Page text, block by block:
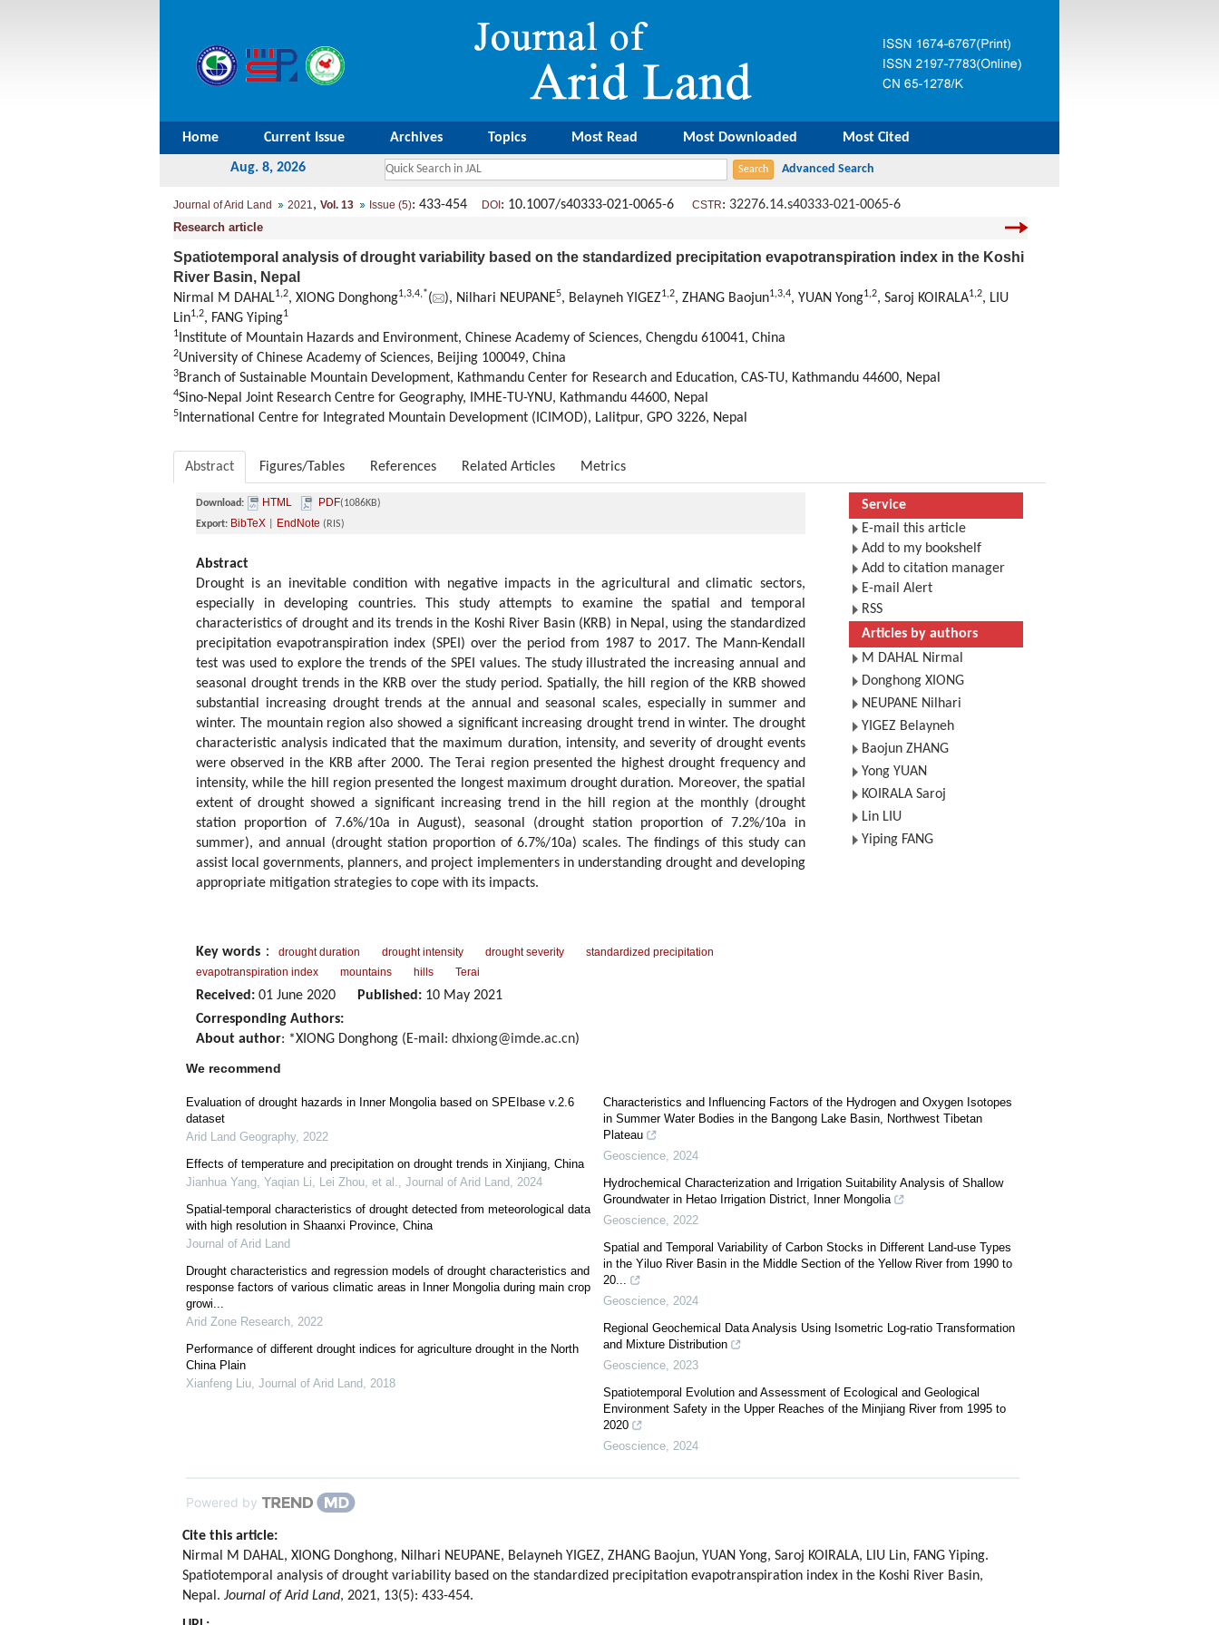
Home Current Issue Archives Topics Most Read Most Downloaded Most Cited
Aug. 8, 2026
Journal of Arid Land 2021, Vol. 13 Issue (5): 433-454 DOI : 10.1007/s40333-021-0065-6 CSTR: 32276.14.s40333-021-0065-6
Research article
Spatiotemporal analysis of drought variability based on the standardized precipitation evapotranspiration index in the Koshi
River Basin, Nepal
Nirmal M DAHAL1,2, XIONG Donghong1,3,4,*( ), Nilhari NEUPANE5, Belayneh YIGEZ1,2, ZHANG Baojun1,3,4, YUAN Yong1,2, Saroj KOIRALA1,2, LIU
Lin1,2, FANG Yiping1
1 Institute of Mountain Hazards and Environment, Chinese Academy of Sciences, Chengdu 610041, China
2University of Chinese Academy of Sciences, Beijing 100049, China
3Branch of Sustainable Mountain Development, Kathmandu Center for Research and Education, CAS-TU, Kathmandu 44600, Nepal
4Sino-Nepal Joint Research Centre for Geography, IMHE-TU-YNU, Kathmandu 44600, Nepal
5 International Centre for Integrated Mountain Development (ICIMOD), Lalitpur, GPO 3226, Nepal
Abstract Figures/Tables References Related Articles Metrics
Download: HTML PDF(1086KB)
Export: BibTeX EndNote (RIS)
Abstract
Drought is an inevitable condition with negative impacts in the agricultural and climatic sectors,
especially in developing countries. This study attempts to examine the spatial and temporal
characteristics of drought and its trends in the Koshi River Basin (KRB) in Nepal, using the standardized
precipitation evapotranspiration index (SPEI) over the period from 1987 to 2017. The Mann-Kendall
test was used to explore the trends of the SPEI values. The study illustrated the increasing annual and
seasonal drought trends in the KRB over the study period. Spatially, the hill region of the KRB showed
substantial increasing drought trends at the annual and seasonal scales, especially in summer and
winter. The mountain region also showed a significant increasing drought trend in winter. The drought
characteristic analysis indicated that the maximum duration, intensity, and severity of drought events
were observed in the KRB after 2000. The Terai region presented the highest drought frequency and
intensity, while the hill region presented the longest maximum drought duration. Moreover, the spatial
extent of drought showed a significant increasing trend in the hill region at the monthly (drought
station proportion of 7.6%/10a in August), seasonal (drought station proportion of 7.2%/10a in
summer), and annual (drought station proportion of 6.7%/10a) scales. The findings of this study can
assist local governments, planners, and project implementers in understanding drought and developing
appropriate mitigation strategies to cope with its impacts.
Key words ： drought duration drought intensity drought severity
standardized precipitation
evapotranspiration index
mountains hills Terai
Received: 01 June 2020 Published: 10 May 2021
Corresponding Authors:
About author: *XIONG Donghong (E-mail: dhxiong@imde.ac.cn)
Service
E-mail this article
Add to my bookshelf
Add to citation manager
E-mail Alert
RSS
Articles by authors
M DAHAL Nirmal
Donghong XIONG
NEUPANE Nilhari
YIGEZ Belayneh
Baojun ZHANG
Yong YUAN
KOIRALA Saroj
Lin LIU
Yiping FANG
We recommend
Evaluation of drought hazards in Inner Mongolia based on SPEIbase v.2.6
dataset
Arid Land Geography, 2022
Effects of temperature and precipitation on drought trends in Xinjiang, China
Jianhua Yang, Yaqian Li, Lei Zhou, et al., Journal of Arid Land, 2024
Spatial-temporal characteristics of drought detected from meteorological data
with high resolution in Shaanxi Province, China
Journal of Arid Land
Drought characteristics and regression models of drought characteristics and
response factors of various climatic areas in Inner Mongolia during main crop
growi...
Arid Zone Research, 2022
Performance of different drought indices for agriculture drought in the North
China Plain
Xianfeng Liu, Journal of Arid Land, 2018
Characteristics and Influencing Factors of the Hydrogen and Oxygen Isotopes
in Summer Water Bodies in the Bangong Lake Basin, Northwest Tibetan
Plateau
Geoscience, 2024
Hydrochemical Characterization and Irrigation Suitability Analysis of Shallow
Groundwater in Hetao Irrigation District, Inner Mongolia
Geoscience, 2022
Spatial and Temporal Variability of Carbon Stocks in Different Land-use Types
in the Yiluo River Basin in the Middle Section of the Yellow River from 1990 to
20...
Geoscience, 2024
Regional Geochemical Data Analysis Using Isometric Log-ratio Transformation
and Mixture Distribution
Geoscience, 2023
Spatiotemporal Evolution and Assessment of Ecological and Geological
Environment Safety in the Upper Reaches of the Minjiang River from 1995 to
2020
Geoscience, 2024
Powered by
Cite this article:
Nirmal M DAHAL, XIONG Donghong, Nilhari NEUPANE, Belayneh YIGEZ, ZHANG Baojun, YUAN Yong, Saroj KOIRALA, LIU Lin, FANG Yiping.
Spatiotemporal analysis of drought variability based on the standardized precipitation evapotranspiration index in the Koshi River Basin,
Nepal. Journal of Arid Land, 2021, 13(5): 433-454.